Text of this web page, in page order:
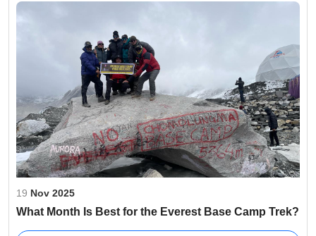
19 Nov 2025
What Month Is Best for the Everest Base Camp Trek?